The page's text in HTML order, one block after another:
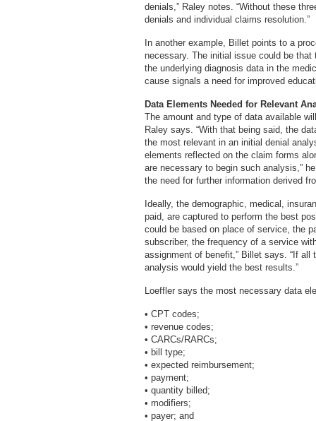
denials,” Raley notes. “Without these
denials and individual claims resolution.”
In another example, Billet points to a
necessary. The initial issue could be
the underlying diagnosis data in the
cause signals a need for improved
Data Elements Needed for Relevant
The amount and type of data available
Raley says. “With that being said, the
the most relevant in an initial denial
elements reflected on the claim forms
are necessary to begin such analysis,”
the need for further information derived
Ideally, the demographic, medical,
paid, are captured to perform the best
could be based on place of service, the
subscriber, the frequency of a service
assignment of benefit,” Billet says. “If
analysis would yield the best results.”
Loeffler says the most necessary data
• CPT codes;
• revenue codes;
• CARCs/RARCs;
• bill type;
• expected reimbursement;
• payment;
• quantity billed;
• modifiers;
• payer; and